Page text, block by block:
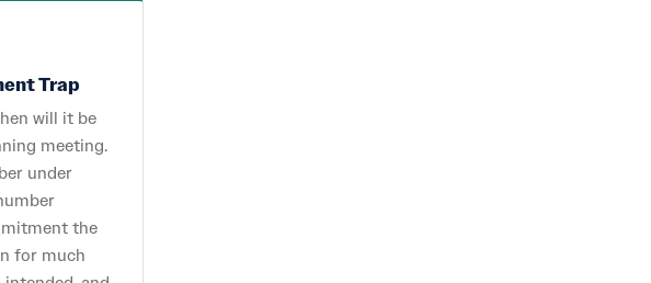
Trap
will it be
meeting.
under
the
for much